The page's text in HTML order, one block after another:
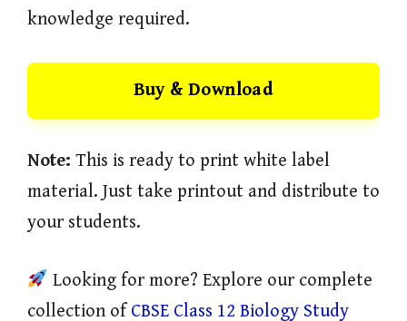
knowledge required.
Buy & Download
Note: This is ready to print white label
material. Just take printout and distribute to
your students.
Looking for more? Explore our complete
collection of CBSE Class 12 Biology Study